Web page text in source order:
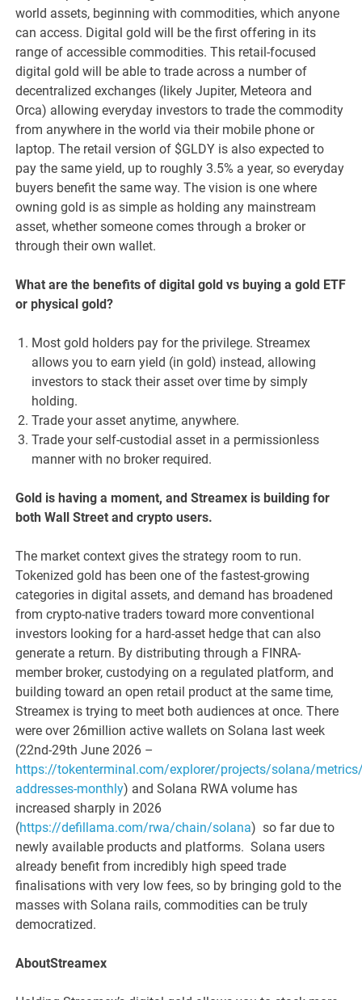
world assets, beginning with commodities, which anyone
can access. Digital gold will be the first offering in its
range of accessible commodities. This retail-focused
digital gold will be able to trade across a number of
decentralized exchanges (likely Jupiter, Meteora and
Orca) allowing everyday investors to trade the commodity
from anywhere in the world via their mobile phone or
laptop. The retail version of $GLDY is also expected to
pay the same yield, up to roughly 3.5% a year, so everyday
buyers benefit the same way. The vision is one where
owning gold is as simple as holding any mainstream
asset, whether someone comes through a broker or
through their own wallet.
What are the benefits of digital gold vs buying a gold ETF
or physical gold?
Most gold holders pay for the privilege. Streamex
allows you to earn yield (in gold) instead, allowing
investors to stack their asset over time by simply
holding.
Trade your asset anytime, anywhere.
Trade your self-custodial asset in a permissionless
manner with no broker required.
Gold is having a moment, and Streamex is building for
both Wall Street and crypto users.
The market context gives the strategy room to run.
Tokenized gold has been one of the fastest-growing
categories in digital assets, and demand has broadened
from crypto-native traders toward more conventional
investors looking for a hard-asset hedge that can also
generate a return. By distributing through a FINRA-
member broker, custodying on a regulated platform, and
building toward an open retail product at the same time,
Streamex is trying to meet both audiences at once. There
were over 26million active wallets on Solana last week
(22nd-29th June 2026 –
https://tokenterminal.com/explorer/projects/solana/
addresses-monthly) and Solana RWA volume has
increased sharply in 2026
(https://defillama.com/rwa/chain/solana) so far due to
newly available products and platforms. Solana users
already benefit from incredibly high speed trade
finalisations with very low fees, so by bringing gold to the
masses with Solana rails, commodities can be truly
democratized.
AboutStreamex